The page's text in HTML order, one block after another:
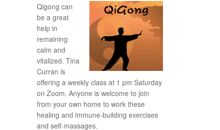
Qigong can
be a great
help in
remaining
calm and
vitalized. Tina
Curran is
offering a weekly class at 1 pm Saturday
on Zoom. Anyone is welcome to join
from your own home to work these
healing and immune-building exercises
and self-massages.